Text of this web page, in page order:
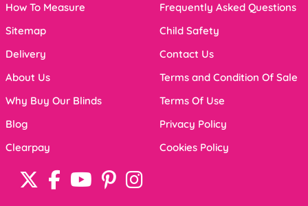
How To Measure
Sitemap
Delivery
About Us
Why Buy Our Blinds
Blog
Clearpay
Frequently Asked Questions
Child Safety
Contact Us
Terms and Condition Of Sale
Terms Of Use
Privacy Policy
Cookies Policy